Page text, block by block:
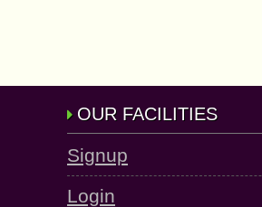
OUR FACILITIES
Signup
Login